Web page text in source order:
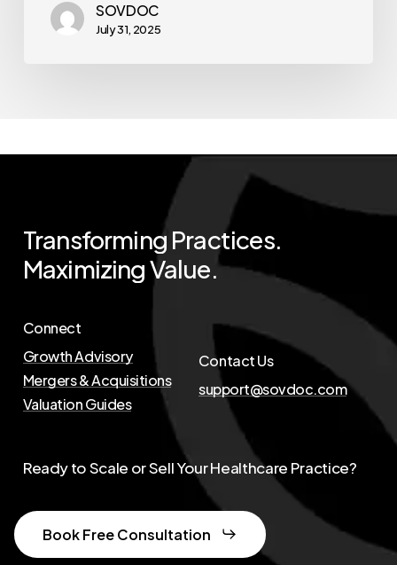
SOVDOC
July 31, 2025
Transforming Practices.
MaximizingValue.
Connect
Growth Advisory
Mergers & Acquisitions
Valuation Guides
Contact Us
support@sovdoc.com
Ready to Scale or Sell Your Healthcare Practice?
Book Free Consultation